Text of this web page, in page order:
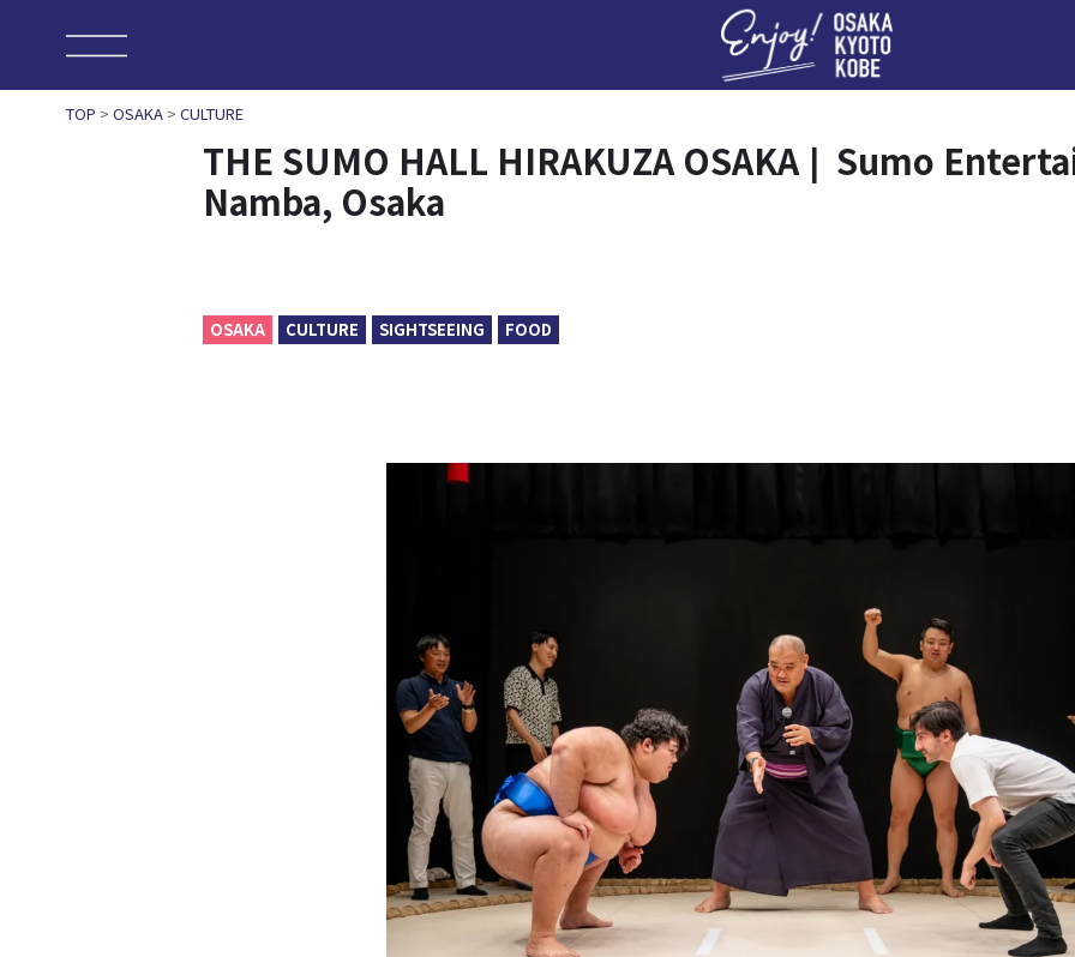
TOP > OSAKA > CULTURE
THE SUMO HALL HIRAKUZA OSAKA❘ Sumo
Namba, Osaka
OSAKA CULTURE SIGHTSEEING FOOD